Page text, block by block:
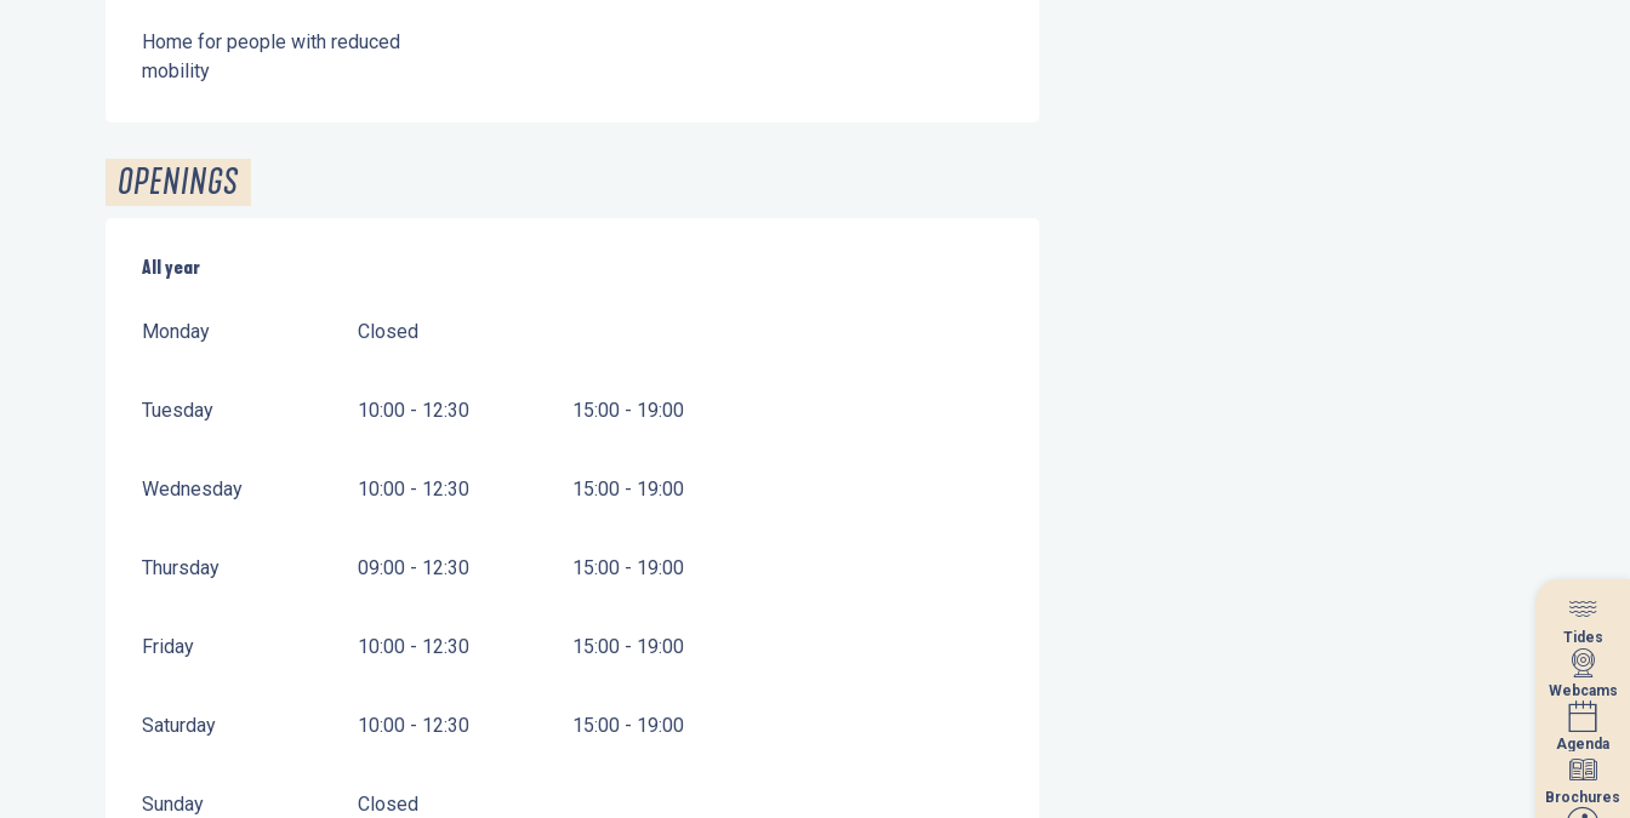
Tides
Webcams
Agenda
Brochures
Home for people with reduced
mobility
OPENINGS
All year
All year
Monday Closed
Tuesday 10:00 - 12:30 15:00 - 19:00
Wednesday 10:00 - 12:30 15:00 - 19:00
Thursday 09:00 - 12:30 15:00 - 19:00
Friday 10:00 - 12:30 15:00 - 19:00
Saturday 10:00 - 12:30 15:00 - 19:00
Sunday Closed